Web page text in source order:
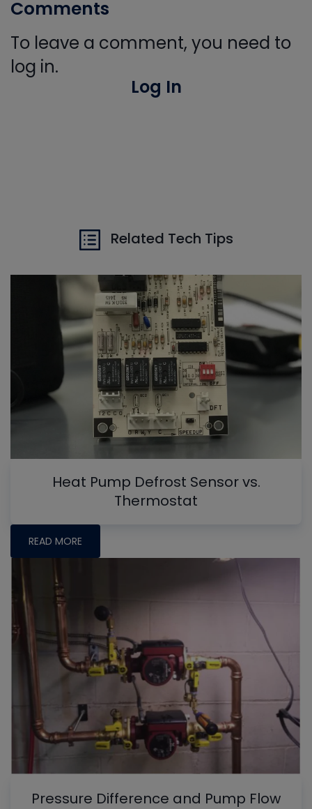
Comments
To leave a comment, you need to
log in.
Log In
Related Tech Tips
Heat Pump Defrost Sensor vs.
Thermostat
READ MORE
Pressure Difference and Pump Flow